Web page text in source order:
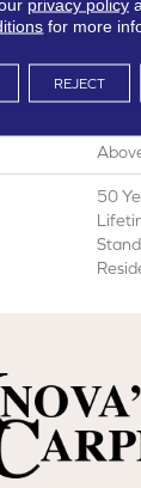
All
7.55"
7.55"
50
privacy policy
for more
REJECT